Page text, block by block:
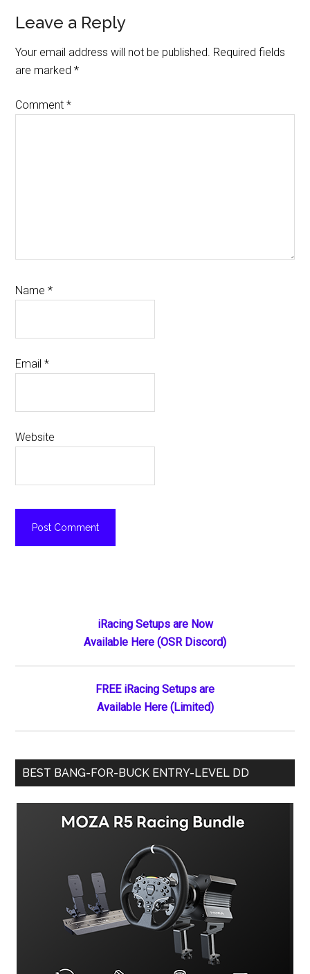
Reader
Interactions
Leave a Reply
Your email address will not be published. Required fields
are marked*
Comment*
Name*
Email*
Website
Sidebar
iRacing Setups are Now
Available Here (OSR Discord)
FREE iRacing Setups are
Available Here (Limited)
BEST BANG-FOR-BUCK ENTRY-LEVEL DD